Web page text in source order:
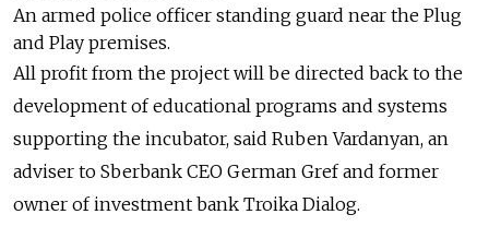
An armed police officer standing guard near the Plug
and Play premises.
All profit from the project will be directed back to the
development of educational programs and systems
supporting the incubator, said Ruben Vardanyan, an
adviser to Sberbank CEO German Gref and former
owner of investment bank Troika Dialog.